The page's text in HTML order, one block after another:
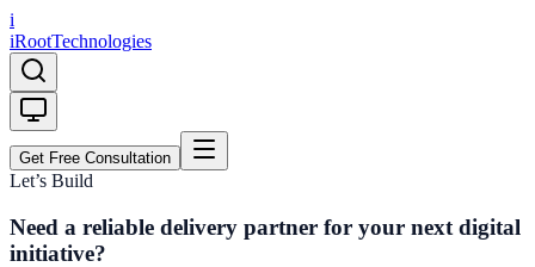
i
iRootTechnologies
Get Free Consultation
Let’s Build
Need a reliable delivery partner for your next digital
initiative?